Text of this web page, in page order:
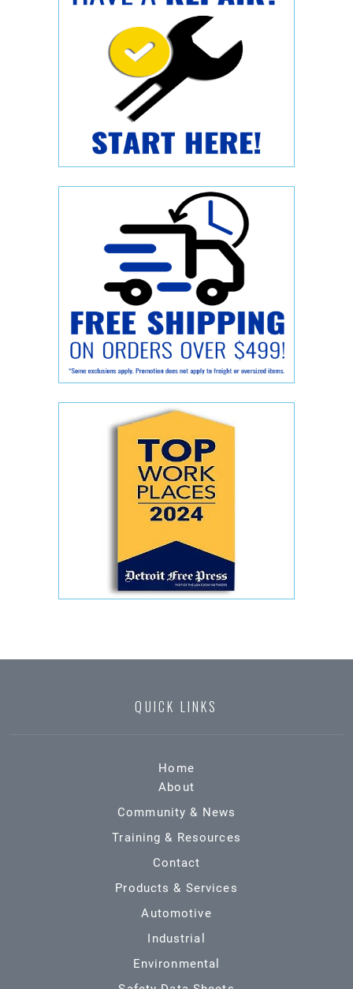
QUICK LINKS
Home
About
Community & News
Training & Resources
Contact
Products & Services
Automotive
Industrial
Environmental